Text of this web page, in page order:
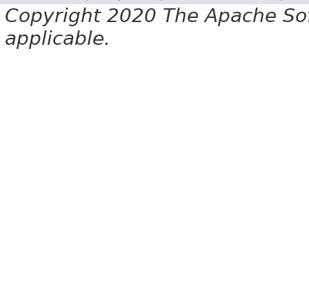
Copyright 2020 The Apache
applicable.